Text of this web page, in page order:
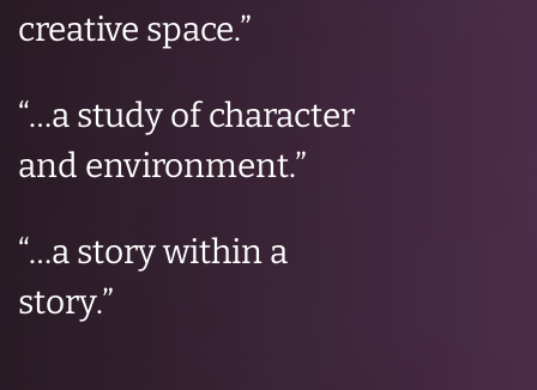
creative space.”
“…a study of character
and environment.”
“…a story within a
story.”